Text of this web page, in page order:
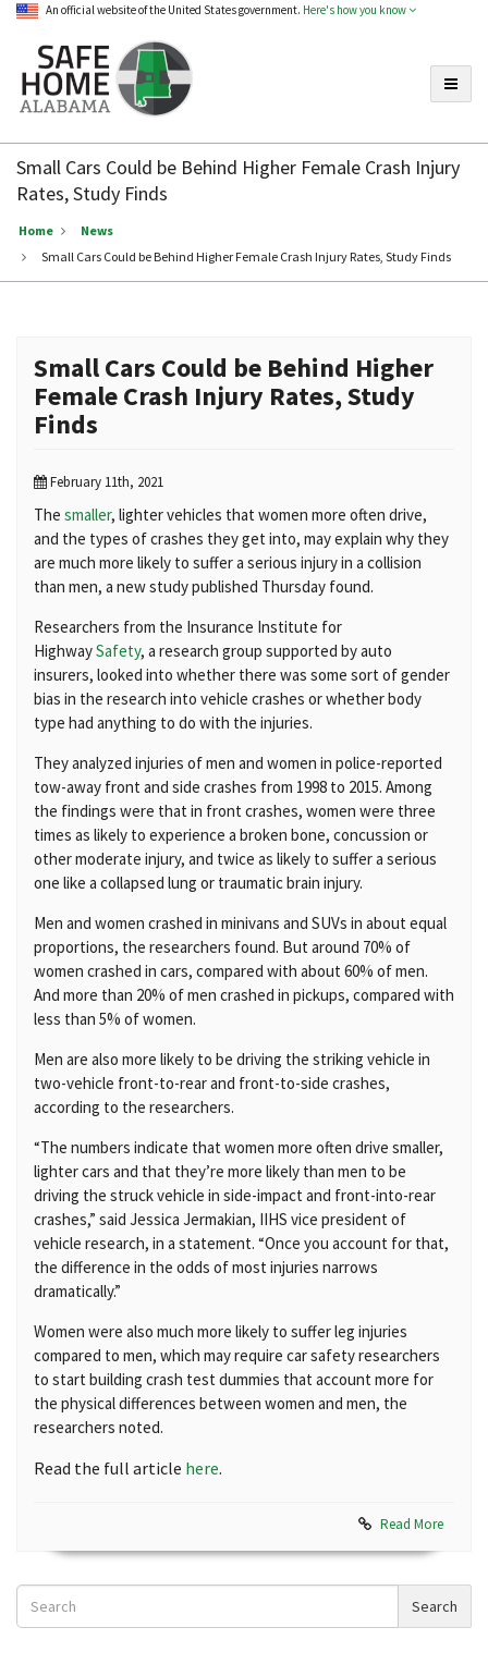
An official website of the United States government. Here's how you know
Home
Alabama
Small Cars Could be Behind Higher Female Crash Injury
Rates, Study Finds
Home
News
Small Cars Could be Behind Higher Female Crash Injury Rates, Study Finds
Small Cars Could be Behind Higher
Female Crash Injury Rates, Study
Finds
February 11th, 2021
The smaller, lighter vehicles that women more often drive,
and the types of crashes they get into, may explain why they
are much more likely to suffer a serious injury in a collision
than men, a new study published Thursday found.
Researchers from the Insurance Institute for
HighwaySafety, a research group supported by auto
insurers, looked into whether there was some sort of gender
bias in the research into vehicle crashes or whether body
type had anything to do with the injuries.
They analyzed injuries of men and women in police-reported
tow-away front and side crashes from 1998 to 2015. Among
the findings were that in front crashes, women were three
times as likely to experience a broken bone, concussion or
other moderate injury, and twice as likely to suffer a serious
one like a collapsed lung or traumatic brain injury.
Men and women crashed in minivans and SUVs in about equal
proportions, the researchers found. But around 70% of
women crashed in cars, compared with about 60% of men.
And more than 20% of men crashed in pickups, compared with
less than 5% of women.
Men are also more likely to be driving the striking vehicle in
two-vehicle front-to-rear and front-to-side crashes,
according to the researchers.
“The numbers indicate that women more often drive smaller,
lighter cars and that they’re more likely than men to be
driving the struck vehicle in side-impact and front-into-rear
crashes,” said Jessica Jermakian, IIHS vice president of
vehicle research, in a statement. “Once you account for that,
the difference in the odds of most injuries narrows
dramatically.”
Women were also much more likely to suffer leg injuries
compared to men, which may require car safety researchers
to start building crash test dummies that account more for
the physical differences between women and men, the
researchers noted.
Read the full article here.
Read More
Search
News
Search